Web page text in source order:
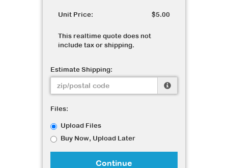
Unit Price: $5.00
This realtime quote does not
include tax or shipping.
Estimate Shipping:
Files:
Upload Files
Buy Now, Upload Later
Continue